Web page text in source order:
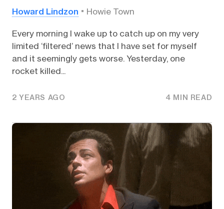
Howard Lindzon Howie Town
Every morning I wake up to catch up on my very
limited ‘filtered’ news that I have set for myself
and it seemingly gets worse. Yesterday, one
rocket killed...
2 YEARS AGO 4 MIN READ